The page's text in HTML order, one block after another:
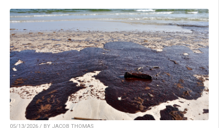
05/13/2026 / BY JACOB THOMAS